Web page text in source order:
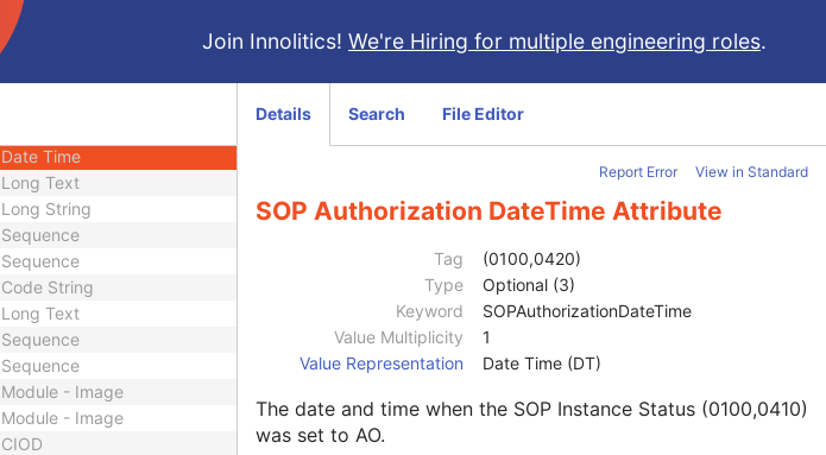
Join Innolitics! We're Hiring for multiple engineering roles.
Integer String
Sequence
Date Time
Long Text
Long String
Sequence
Sequence
Code String
Long Text
Sequence
Sequence
Module - Image
Module - Image
CIOD
Details Search File Editor
Report Error View in Standard
SOP Authorization DateTime Attribute
Tag
(0100,0420)
Type
Optional (3)
Keyword
SOPAuthorizationDateTime
Value Multiplicity
1
Value Representation
Date Time (DT)
The date and time when the SOP Instance Status (0100,0410)
was set to AO.